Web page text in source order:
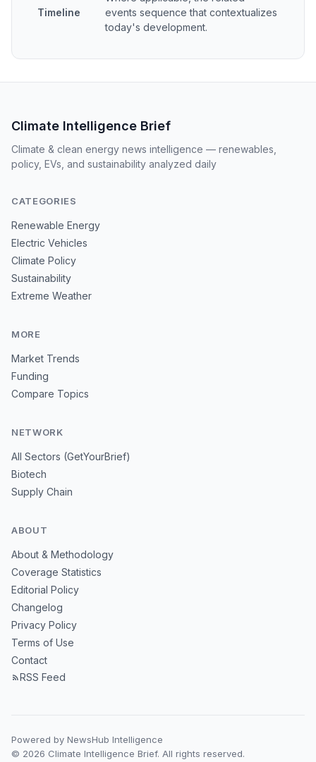
Timeline
events sequence that contextualizes
today's development.
Climate Intelligence Brief
Climate & clean energy news intelligence — renewables,
policy, EVs, and sustainability analyzed daily
CATEGORIES
Renewable Energy
Electric Vehicles
Climate Policy
Sustainability
Extreme Weather
MORE
Market Trends
Funding
Compare Topics
NETWORK
All Sectors (GetYourBrief)
Biotech
Supply Chain
ABOUT
About & Methodology
Coverage Statistics
Editorial Policy
Changelog
Privacy Policy
Terms of Use
Contact
RSS Feed
Powered by NewsHub Intelligence
© 2026 Climate Intelligence Brief. All rights reserved.